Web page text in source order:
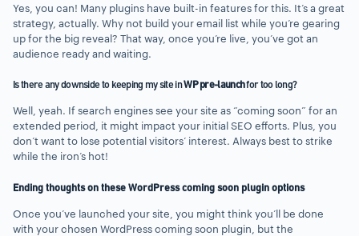
Yes, you can! Many plugins have built-in features for this. It’s a great
strategy, actually. Why not build your email list while you’re gearing
up for the big reveal? That way, once you’re live, you’ve got an
audience ready and waiting.
Is there any downside to keeping my site inWP pre-launchfor too long?
Well, yeah. If search engines see your site as “coming soon” for an
extended period, it might impact your initial SEO efforts. Plus, you
don’t want to lose potential visitors’ interest. Always best to strike
while the iron’s hot!
Ending thoughts on these WordPress coming soon plugin options
Once you’ve launched your site, you might think you’ll be done
with your chosen WordPress coming soon plugin, but the